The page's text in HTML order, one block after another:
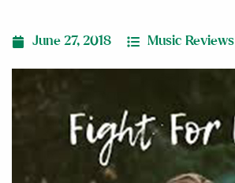
June 27, 2018 Music Reviews